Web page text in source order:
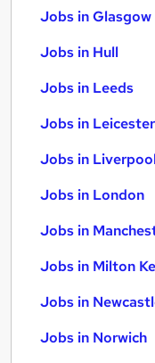
Jobs in Glasgow
Jobs in Hull
Jobs in Leeds
Jobs in Leicester
Jobs in
Jobs in London
Jobs in
Jobs in Milton
Jobs in
Jobs in Norwich